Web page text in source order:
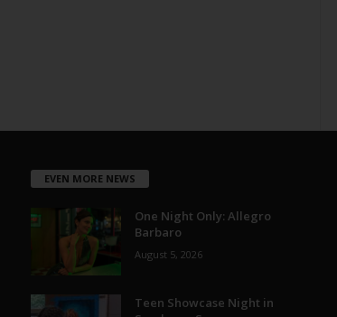
EVEN MORE NEWS
One Night Only: Allegro
Barbaro
August 5, 2026
Teen Showcase Night in